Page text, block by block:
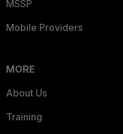
MSSP
Mobile Providers
MORE
About Us
Training